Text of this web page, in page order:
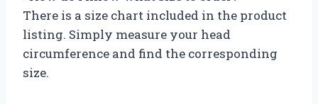
There is a size chart included in the product
listing. Simply measure your head
circumference and find the corresponding
size.